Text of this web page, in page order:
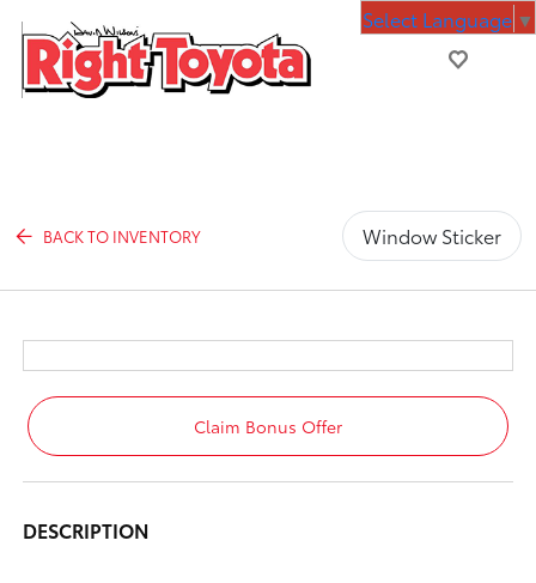
BACK TO INVENTORY Window Sticker
Claim Bonus Offer
DESCRIPTION
Select Language ▼